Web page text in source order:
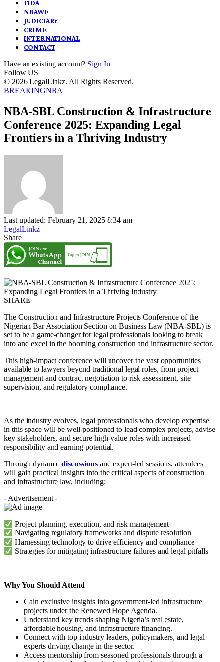
FIDA
NBAWF
JUDICIARY
CRIME
INTERNATIONAL
CONTACT
Have an existing account? Sign In
Follow US
© 2026 LegalLinkz. All Rights Reserved.
BREAKINGNBA
NBA-SBL Construction & Infrastructure
Conference 2025: Expanding Legal
Frontiers in a Thriving Industry
Last updated: February 21, 2025 8:34 am
LegalLinkz
Share
SHARE
The Construction and Infrastructure Projects Conference of the
Nigerian Bar Association Section on Business Law (NBA-SBL) is
set to be a game-changer for legal professionals looking to break
into and excel in the booming construction and infrastructure sector.
This high-impact conference will uncover the vast opportunities
available to lawyers beyond traditional legal roles, from project
management and contract negotiation to risk assessment, site
supervision, and regulatory compliance.
As the industry evolves, legal professionals who develop expertise
in this space will be well-positioned to lead complex projects, advise
key stakeholders, and secure high-value roles with increased
responsibility and earning potential.
Through dynamic discussions and expert-led sessions, attendees
will gain practical insights into the critical aspects of construction
and infrastructure law, including:
- Advertisement -
Project planning, execution, and risk management
Navigating regulatory frameworks and dispute resolution
Harnessing technology to drive efficiency and compliance
Strategies for mitigating infrastructure failures and legal pitfalls
Why You Should Attend
Gain exclusive insights into government-led infrastructure
projects under the Renewed Hope Agenda.
Understand key trends shaping Nigeria’s real estate,
affordable housing, and infrastructure financing.
Connect with top industry leaders, policymakers, and legal
experts driving change in the sector.
Access mentorship from seasoned professionals through a